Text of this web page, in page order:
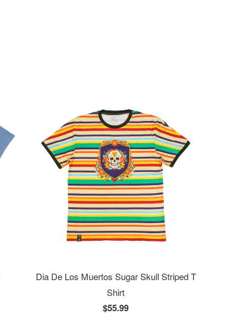
Dia De Los Muertos Sugar Skull Striped T
Shirt
$55.99